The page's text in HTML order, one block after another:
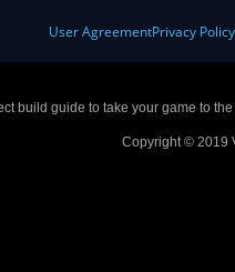
User AgreementPrivacy Policy
build guide to take your game to
Copyright © 2019